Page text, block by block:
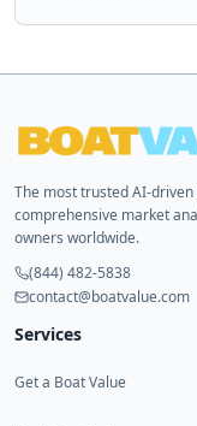
The most trusted AI-
comprehensive market
owners worldwide.
(844) 482-5838
contact@boatvalue.com
Services
Get a Boat Value